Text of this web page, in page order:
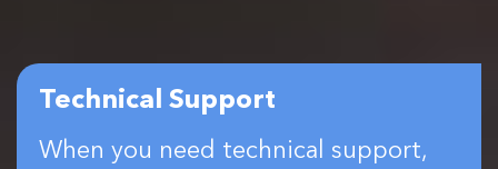
Technical Support
When you need technical support,